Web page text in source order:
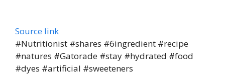
Source link
#Nutritionist #shares #6ingredient #recipe
#natures #Gatorade #stay #hydrated #food
#dyes #artificial #sweeteners